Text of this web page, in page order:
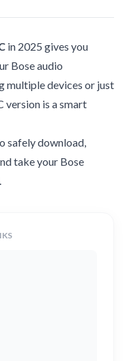
in 2025 gives you
Bose audio
multiple devices or just
version is a smart
safely download,
take your Bose